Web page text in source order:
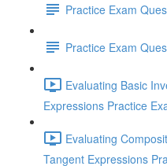
Practice Exam
Practice Exam
Evaluating Basic
Expressions Practice
Evaluating
Tangent Expressions